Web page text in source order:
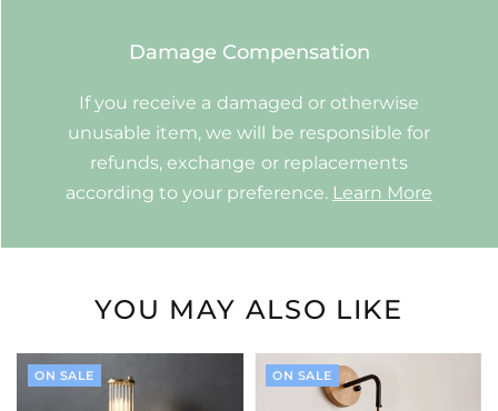
Damage Compensation
If you receive a damaged or otherwise
unusable item, we will be responsible for
refunds, exchange or replacements
according to your preference. Learn More
YOU MAY ALSO LIKE
ON SALE ON SALE